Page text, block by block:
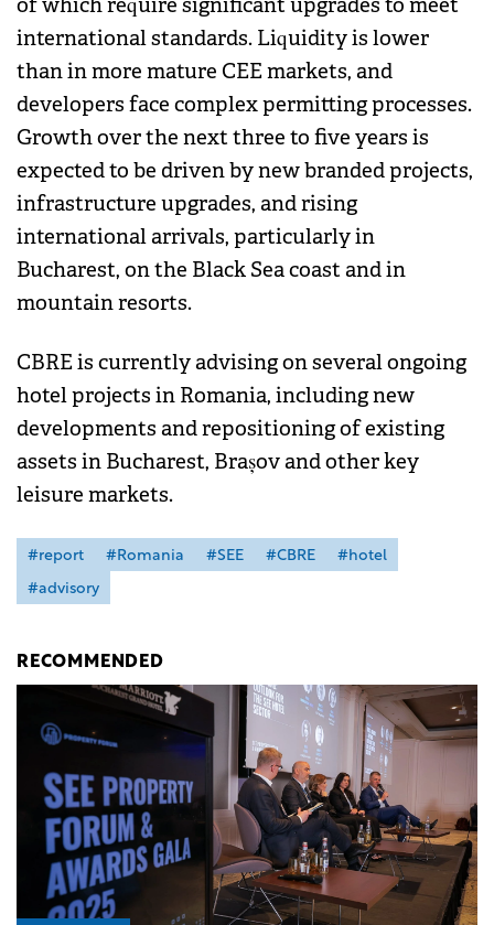
international standards. Liquidity is lower
than in more mature CEE markets, and
developers face complex permitting processes.
Growth over the next three to five years is
expected to be driven by new branded projects,
infrastructure upgrades, and rising
international arrivals, particularly in
Bucharest, on the Black Sea coast and in
mountain resorts.
CBRE is currently advising on several ongoing
hotel projects in Romania, including new
developments and repositioning of existing
assets in Bucharest, Brașov and other key
leisure markets.
#report #Romania #SEE #CBRE
#hotel
#advisory
RECOMMENDED